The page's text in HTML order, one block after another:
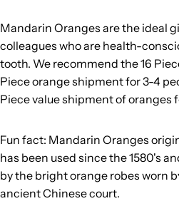
Mandarin Oranges are the ideal
colleagues who are health-
tooth. We recommend the 16
Piece orange shipment for 3-4
Piece value shipment of oranges
Fun fact: Mandarin Oranges
has been used since the 1580's
by the bright orange robes worn
ancient Chinese court.